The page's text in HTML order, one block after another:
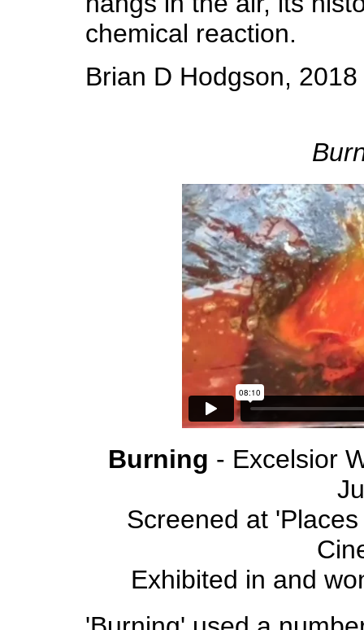
chemical reaction.
Brian D Hodgson, 2018
Burning - Excelsior
Screened at
Exhibited in and